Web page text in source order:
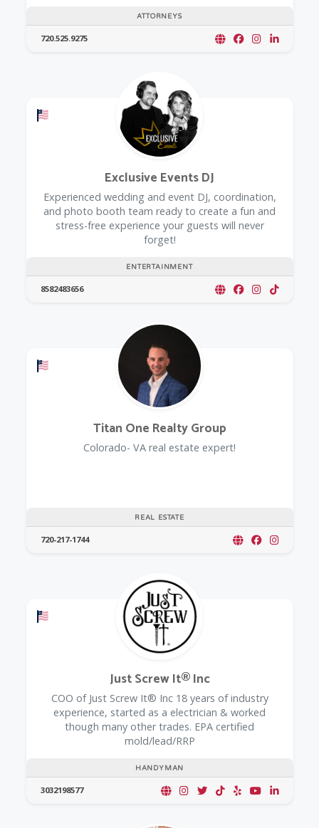
ATTORNEYS
720.525.9275
Offers a Military Discount
ENTERTAINMENT
Exclusive Events DJ
Experienced wedding and event DJ, coordination,
and photo booth team ready to create a fun and
stress-free experience your guests will never
forget!
8582483656
Offers a Military Discount
REAL ESTATE
Titan One Realty Group
Colorado- VA real estate expert!
720-217-1744
Offers a Military Discount
HANDYMAN
Just Screw It® Inc
COO of Just Screw It® Inc 18 years of industry
experience, started as a electrician & worked
though many other trades. EPA certified
mold/lead/RRP
3032198577